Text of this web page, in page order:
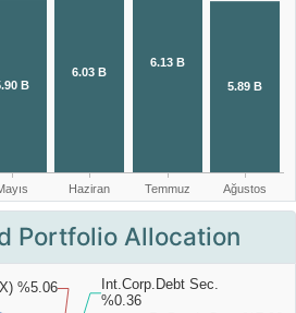
Portfolio Allocation